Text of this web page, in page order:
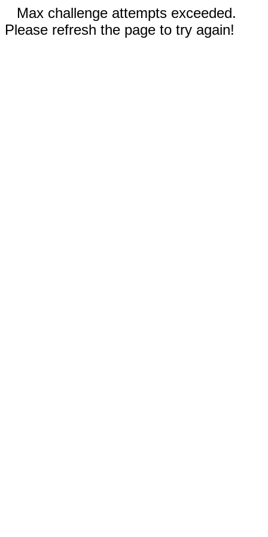
Max challenge attempts exceeded.
Please refresh the page to try again!